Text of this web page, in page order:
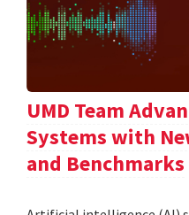
UMD Team
Systems with
and Benchmarks